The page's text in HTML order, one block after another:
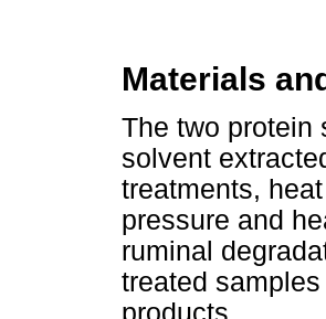
Materials
The two protein
solvent
treatments,
pressure and
ruminal
treated
products.